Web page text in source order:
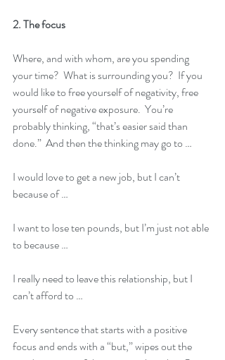
2. The focus
Where, and with whom, are you spending
your time?  What is surrounding you?  If you
would like to free yourself of negativity, free
yourself of negative exposure.  You’re
probably thinking, “that’s easier said than
done.”  And then the thinking may go to …
I would love to get a new job, but I can’t
because of …
I want to lose ten pounds, but I’m just not able
to because …
I really need to leave this relationship, but I
can’t afford to …
Every sentence that starts with a positive
focus and ends with a “but,” wipes out the